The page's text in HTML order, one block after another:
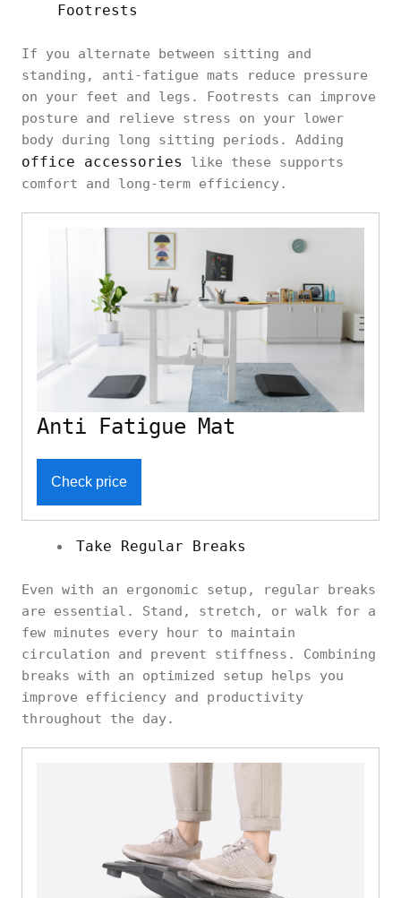
Footrests
If you alternate between sitting and
standing, anti-fatigue mats reduce pressure
on your feet and legs. Footrests can improve
posture and relieve stress on your lower
body during long sitting periods. Adding
office accessories
like these supports
comfort and long-term efficiency.
Anti Fatigue Mat
Check price
Take Regular Breaks
Even with an ergonomic setup, regular breaks
are essential. Stand, stretch, or walk for a
few minutes every hour to maintain
circulation and prevent stiffness. Combining
breaks with an optimized setup helps you
improve efficiency and productivity
throughout the day.